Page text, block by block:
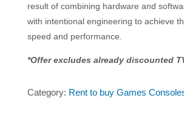
result of combining hardware and
with intentional engineering to achieve
speed and performance.
*Offer excludes already discounted
Category: Rent to buy Games